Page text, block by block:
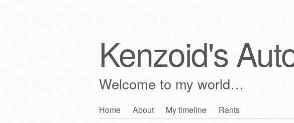
Kenzoid's
Welcome to my world…
Skip
Home About My timeline Rants